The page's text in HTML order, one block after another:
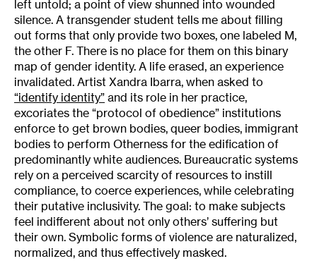
left untold; a point of view shunned into wounded
silence. A transgender student tells me about filling
out forms that only provide two boxes, one labeled M,
the other F. There is no place for them on this binary
map of gender identity. A life erased, an experience
invalidated. Artist Xandra Ibarra, when asked to
“identify identity” and its role in her practice,
excoriates the “protocol of obedience” institutions
enforce to get brown bodies, queer bodies, immigrant
bodies to perform Otherness for the edification of
predominantly white audiences. Bureaucratic systems
rely on a perceived scarcity of resources to instill
compliance, to coerce experiences, while celebrating
their putative inclusivity. The goal: to make subjects
feel indifferent about not only others’ suffering but
their own. Symbolic forms of violence are naturalized,
normalized, and thus effectively masked.